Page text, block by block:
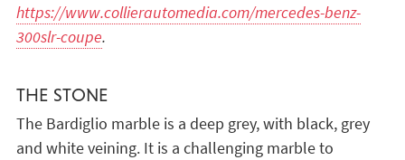
https://www.collierautomedia.com/mercedes-benz-
300slr-coupe.
THE STONE
The Bardiglio marble is a deep grey, with black, grey
and white veining. It is a challenging marble to